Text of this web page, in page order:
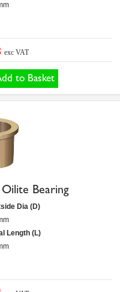
exc VAT
to Basket
Oilite Bearing
Dia (D)
Length (L)